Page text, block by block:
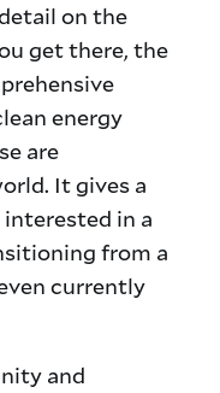
on the
get there, the
energy
are
It gives a
in a
from a
currently
and